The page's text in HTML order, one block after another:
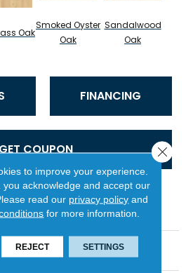
Oak
Smoked Oyster
Oak
Sandalwood
Oak
FINANCING
COUPON
ATTRIBUTES
Tecwood Essentials
Caspian Shores
to improve your experience.
you acknowledge and accept our
read our privacy policy and
for more information.
REJECT SETTINGS
Close